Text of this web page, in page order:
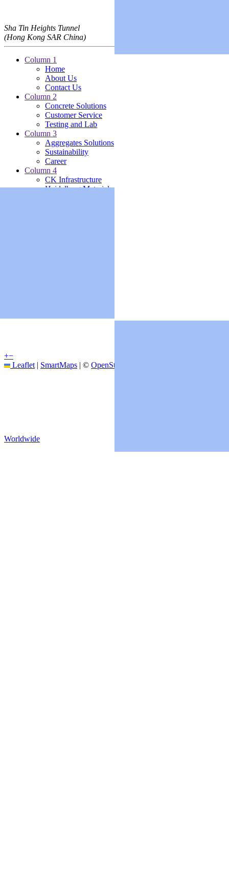
+−
Leaflet | SmartMaps | © OpenStreetMap
Sha Tin Heights Tunnel
(Hong Kong SAR China)
Column 1
Home
About Us
Contact Us
Column 2
Concrete Solutions
Customer Service
Testing and Lab
Column 3
Aggregates Solutions
Sustainability
Career
Column 4
CK Infrastructure
Heidelberg Materials
Worldwide